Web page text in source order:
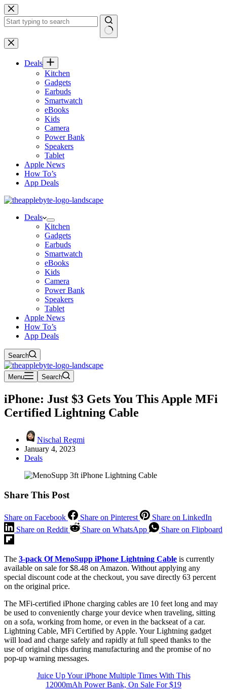
Skip
to
content
No
results
Deals
Kitchen
Gadgets
Earbuds
Smartwatch
eBooks
Kids
Camera
Power Bank
Speakers
Tablet
Apple News
How To’s
App Deals
Deals
Kitchen
Gadgets
Earbuds
Smartwatch
eBooks
Kids
Camera
Power Bank
Speakers
Tablet
Apple News
How To’s
App Deals
Search
Menu Search
iPhone: Just $3 Gets You This Apple MFi
Certified Lightning Cable
Nischal Regmi
January 4, 2023
Deals
Share This Post
Share on Facebook Share on Pinterest
Share on LinkedIn
Share on Reddit
Share on WhatsApp Share on Flipboard
The 3-pack Of MenoSupp iPhone Lightning Cable is currently
available on sale for $8.48 on Amazon. Without applying any
special discount code at the checkout, you save directly 63 percent
on the original price.
The MFi-certified iPhone charging cables are 10 feet long and may
be used to conveniently charge your device when traveling, sitting
on a sofa, working from home, or even in the backseat of a car.
Lightning Cable, MFi Certified by Apple. Your Lightning gadget
will load and charge safely and rapidly at full speed thanks to the
use of original chips during manufacturing and the promise of no
pop-up warning messages.
Juice Up Your iPhone Multiple Times With This
12000mAh Power Bank, On Sale For $19